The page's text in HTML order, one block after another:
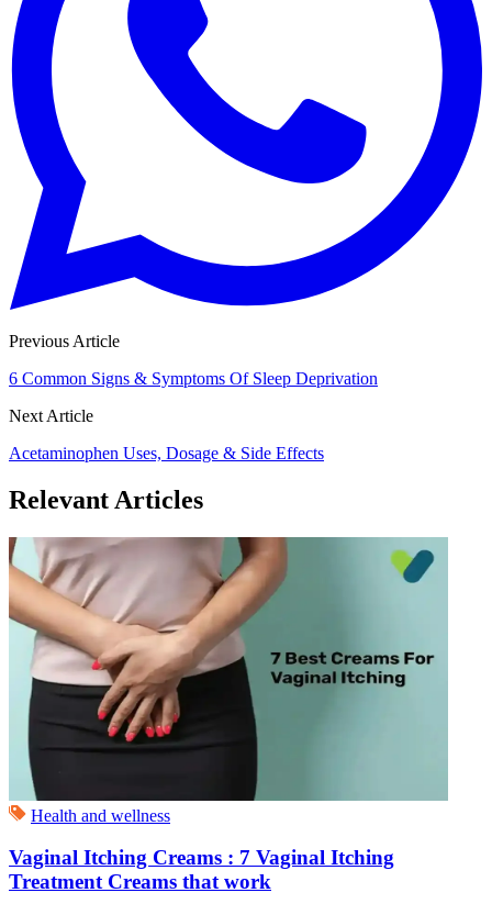
Previous Article
6 Common Signs & Symptoms Of Sleep Deprivation
Next Article
Acetaminophen Uses, Dosage & Side Effects
Relevant Articles
Health and wellness
Vaginal Itching Creams : 7 Vaginal Itching
Treatment Creams that work